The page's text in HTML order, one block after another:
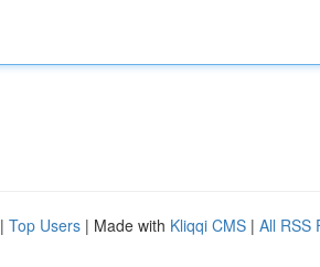
| Top Users | Made with Kliqqi CMS | All RSS